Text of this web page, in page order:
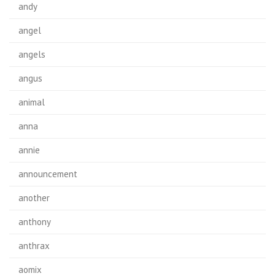
andy
angel
angels
angus
animal
anna
annie
announcement
another
anthony
anthrax
aomix